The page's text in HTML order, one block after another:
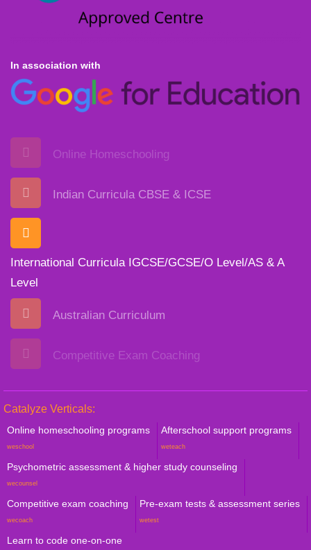
In association with
Online Homeschooling
Indian Curricula CBSE & ICSE
International Curricula IGCSE/GCSE/O Level/AS & A
Level
Australian Curriculum
Competitive Exam Coaching
Catalyze Verticals:
Online homeschooling programs
weschool
Afterschool support programs
weteach
Psychometric assessment & higher study counseling
wecounsel
Competitive exam coaching
wecoach
Pre-exam tests & assessment series
wetest
Learn to code one-on-one